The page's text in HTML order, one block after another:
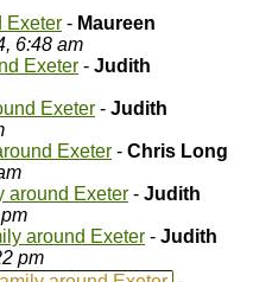
Exeter - Maureen
6:48 am
Exeter - Judith
Exeter - Judith
Exeter - Chris Long
around Exeter - Judith
around Exeter - Judith
pm